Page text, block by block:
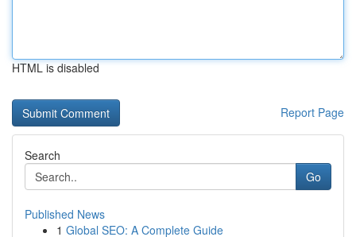
HTML is disabled
Report Page
Search
Go
Published News
1 Global SEO: A Complete Guide